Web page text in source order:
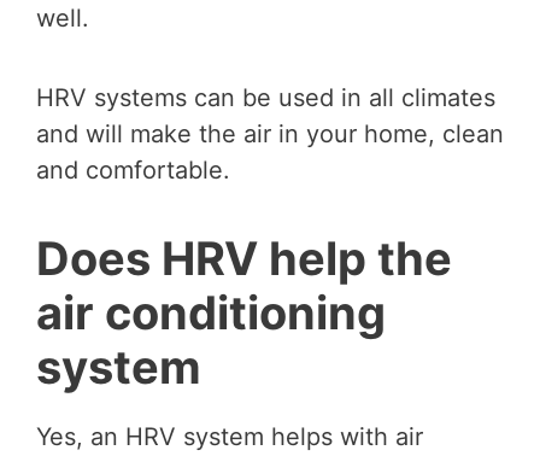
well.
HRV systems can be used in all climates
and will make the air in your home, clean
and comfortable.
Does HRV help the
air conditioning
system
Yes, an HRV system helps with air